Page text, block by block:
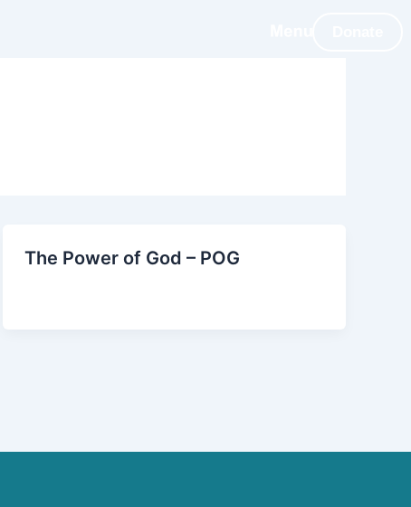
The Power of God – POG